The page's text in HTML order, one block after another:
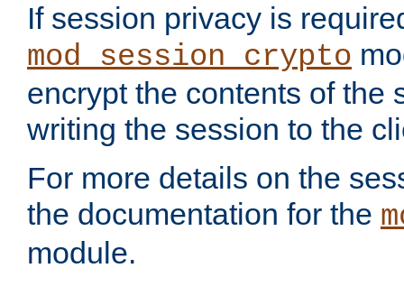
If session privacy is
mod_session_crypto
encrypt the contents of the
writing the session to the
For more details on the
the documentation for the
module.